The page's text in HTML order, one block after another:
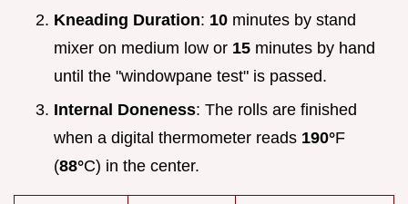
Kneading Duration: 10 minutes by stand
mixer on medium low or 15 minutes by hand
until the "windowpane test" is passed.
Internal Doneness: The rolls are finished
when a digital thermometer reads 190°F
(88°C) in the center.